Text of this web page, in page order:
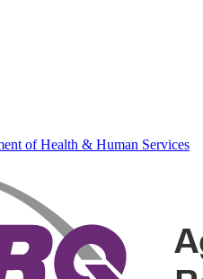
of Health & Human Services